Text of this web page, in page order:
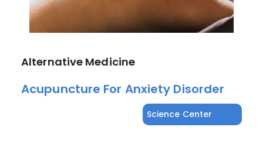
Alternative Medicine
Acupuncture For Anxiety Disorder
Science Center